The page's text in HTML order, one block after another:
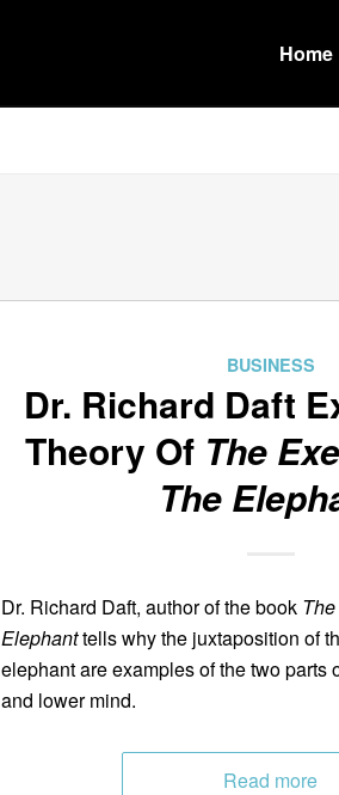
Home
BUSINESS
Dr. Richard Daft
Theory Of The
The
Dr. Richard Daft, author of the book
Elephanttells why the juxtaposition of
elephant are examples of the two parts
and lower mind.
Read more